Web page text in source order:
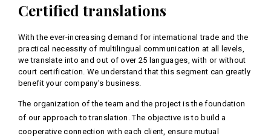
Certified translations
With the ever-increasing demand for international trade and the
practical necessity of multilingual communication at all levels,
we translate into and out of over 25 languages, with or without
court certification. We understand that this segment can greatly
benefit your company's business.
The organization of the team and the project is the foundation
of our approach to translation. The objective is to build a
cooperative connection with each client, ensure mutual